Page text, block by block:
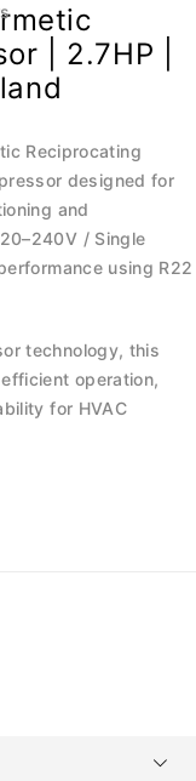
| 2.7HP |
Reciprocating
designed for
and
/ Single
using R22
technology, this
operation,
for HVAC